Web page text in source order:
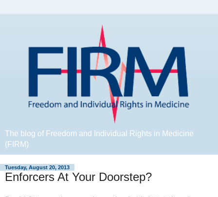
The blog of Freedom and Individual Rights in Medicine
(FIRM)
Tuesday, August 20, 2013
Enforcers At Your Doorstep?